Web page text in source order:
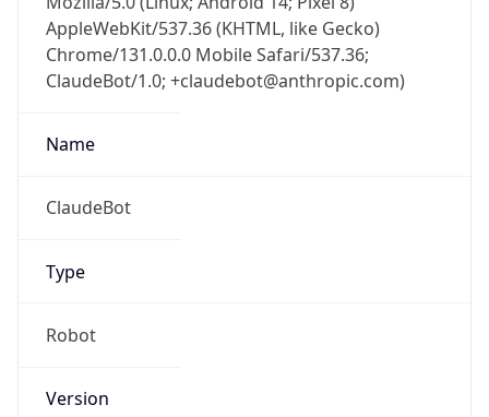
AppleWebKit/537.36 (KHTML, like Gecko)
Chrome/131.0.0.0 Mobile Safari/537.36;
ClaudeBot/1.0; +claudebot@anthropic.com)
Name
ClaudeBot
Type
Robot
Version